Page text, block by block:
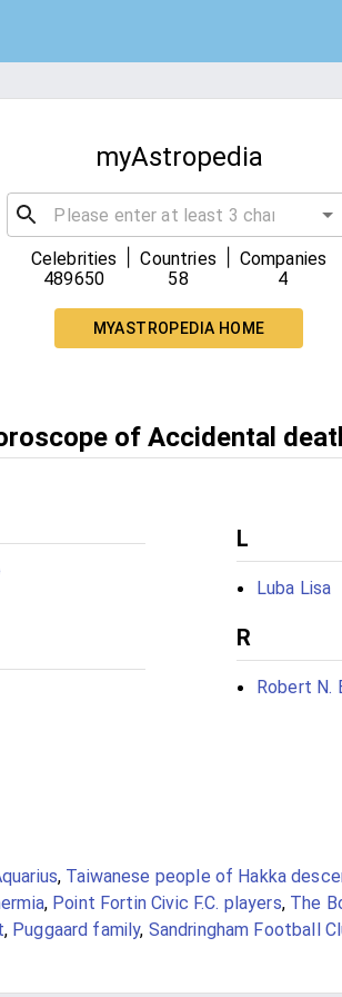
myAstropedia
Celebrities
489650
Countries
58
Companies
4
MYASTROPEDIA HOME
of Accidental
L
Luba Lisa
R
Robert N.
, Taiwanese people of Hakka
, Point Fortin Civic F.C. players, The
, Puggaard family, Sandringham Football